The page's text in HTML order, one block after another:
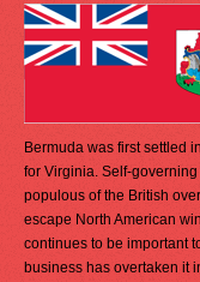
Bermuda was first settled
for Virginia. Self-
populous of the British
escape North American
continues to be important
business has overtaken it